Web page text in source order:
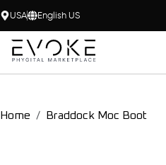
USA English US
Home Braddock Moc Boot